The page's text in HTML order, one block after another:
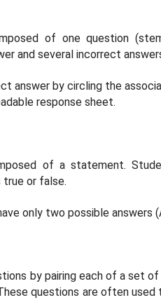
of one question
and several incorrect
answer by circling the
response sheet.
of a statement.
or false.
only two possible answers
by pairing each of a set
questions are often used